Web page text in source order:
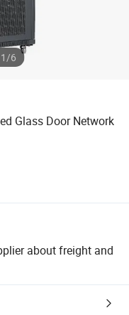
1/6
Glass Door Network
about freight and